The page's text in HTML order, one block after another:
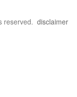
reserved. disclaimer